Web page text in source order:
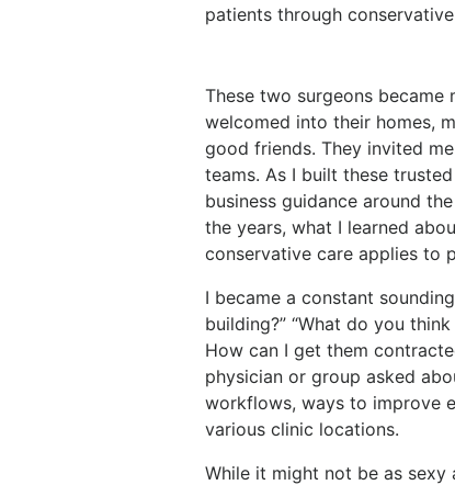
patients through
These two surgeons became
welcomed into their homes,
good friends. They invited
teams. As I built these
business guidance around
the years, what I learned
conservative care applies to
I became a constant
building?” “What do you
How can I get them
physician or group asked
workflows, ways to improve
various clinic locations.
While it might not be as